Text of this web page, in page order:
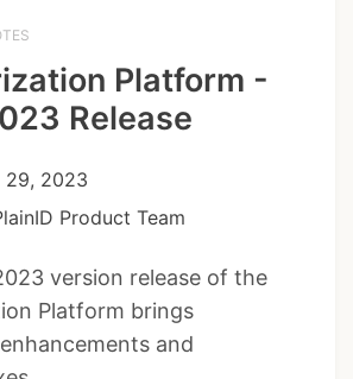
Platform -
Release
29, 2023
Product Team
version release of the
Platform brings
and